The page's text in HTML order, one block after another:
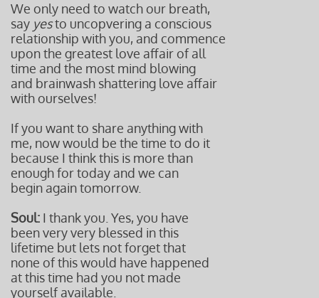
We only need to watch our breath,
say yesto uncopvering a conscious
relationship with you, and commence
upon the greatest love affair of all
time and the most mind blowing
and brainwash shattering love affair
with ourselves!
If you want to share anything with
me, now would be the time to do it
because I think this is more than
enough for today and we can
begin again tomorrow.
Soul: I thank you. Yes, you have
been very very blessed in this
lifetime but lets not forget that
none of this would have happened
at this time had you not made
yourself available.